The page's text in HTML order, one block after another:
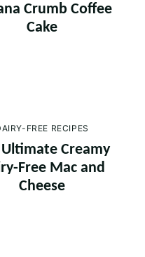
Crumb Coffee
Cake
FREE RECIPES
Creamy
Free Mac and
Cheese